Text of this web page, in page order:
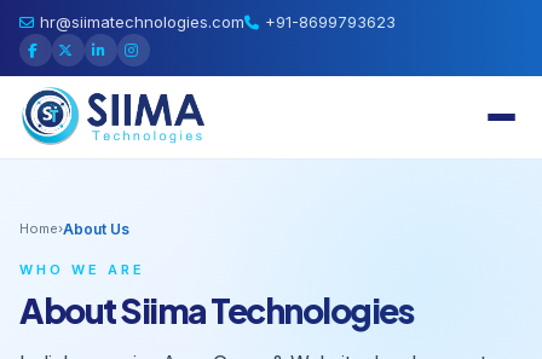
hr@siimatechnologies.com +91-8699793623
Home›About Us
WHO WE ARE
About Siima Technologies